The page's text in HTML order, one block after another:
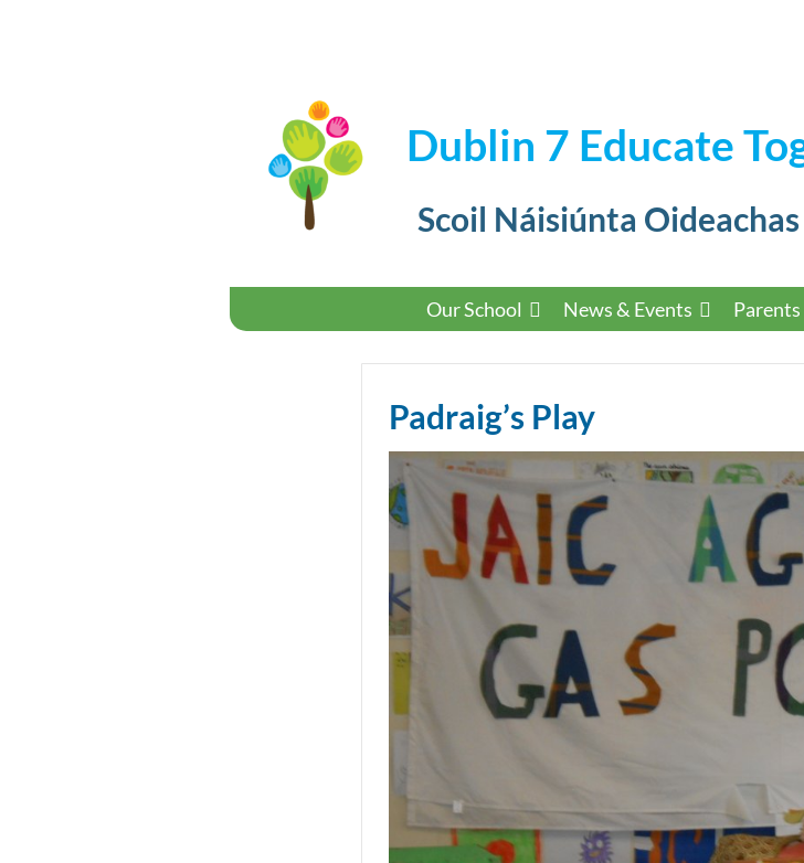
Dublin 7 Educate
Scoil Náisiúnta
Our School News & Events Parents
Padraig’s Play